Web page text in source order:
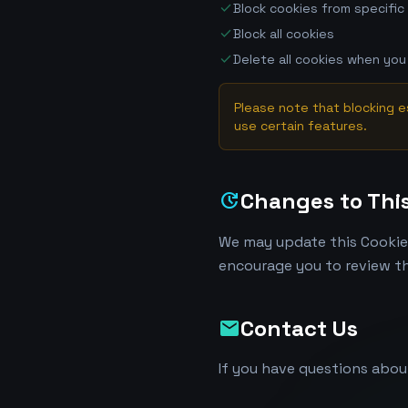
checkBlock cookies from
checkBlock all cookies
checkDelete all cookies when
Please note that blocking
use certain features.
updateChanges to
We may update this
encourage you to review
mailContact Us
If you have questions